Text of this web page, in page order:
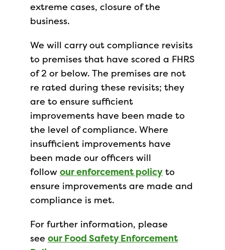
extreme cases, closure of the
business.
We will carry out compliance revisits
to premises that have scored a FHRS
of 2 or below. The premises are not
re rated during these revisits; they
are to ensure sufficient
improvements have been made to
the level of compliance. Where
insufficient improvements have
been made our officers will
follow our enforcement policy to
ensure improvements are made and
compliance is met.
For further information, please
see our Food Safety Enforcement